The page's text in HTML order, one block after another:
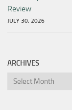
Review
JULY 30, 2026
ARCHIVES
Archives